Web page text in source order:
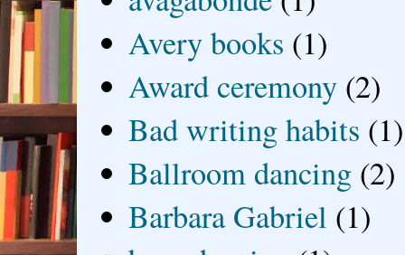
Avery books (1)
Award ceremony (2)
Bad writing habits (1)
Ballroom dancing (2)
Barbara Gabriel (1)